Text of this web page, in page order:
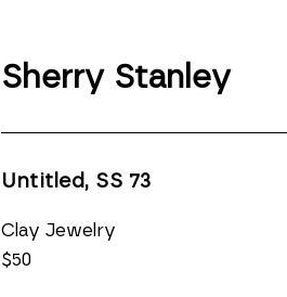
Sherry Stanley
Untitled, SS 73
Clay Jewelry
$50